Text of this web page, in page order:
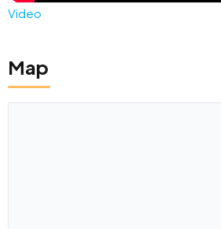
Video
Map